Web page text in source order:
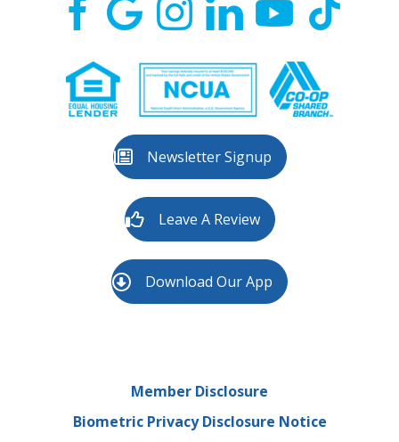
Newsletter Signup
Leave A Review
Download Our App
Member Disclosure
Biometric Privacy Disclosure Notice